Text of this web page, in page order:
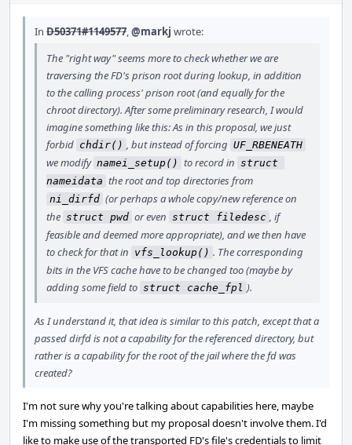
In D50371#1149577,@markj wrote:
The "right way" seems more to check whether we are
traversing the FD's prison root during lookup, in addition
to the calling process' prison root (and equally for the
chroot directory). After some preliminary research, I would
imagine something like this: As in this proposal, we just
forbid chdir() , but instead of forcing UF_RBENEATH
we modify namei_setup() to record in struct
nameidata the root and top directories from
ni_dirfd (or perhaps a whole copy/new reference on
the struct pwd or even struct filedesc , if
feasible and deemed more appropriate), and we then have
to check for that in vfs_lookup() . The corresponding
bits in the VFS cache have to be changed too (maybe by
adding some field to struct cache_fpl ).
As I understand it, that idea is similar to this patch, except that a
passed dirfd is not a capability for the referenced directory, but
rather is a capability for the root of the jail where the fd was
created?
I'm not sure why you're talking about capabilities here, maybe
I'm missing something but my proposal doesn't involve them. I'd
like to make use of the transported FD's file's credentials to limit